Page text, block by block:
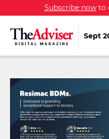
Subscribe nowto
Sept